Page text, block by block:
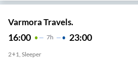
Varmora Travels.
16:00 7H 23:00
2+1, Sleeper